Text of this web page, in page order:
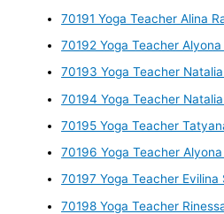
70191 Yoga Teacher Alina
70192 Yoga Teacher Alyona
70193 Yoga Teacher
70194 Yoga Teacher
70195 Yoga Teacher
70196 Yoga Teacher
70197 Yoga Teacher Evilina
70198 Yoga Teacher